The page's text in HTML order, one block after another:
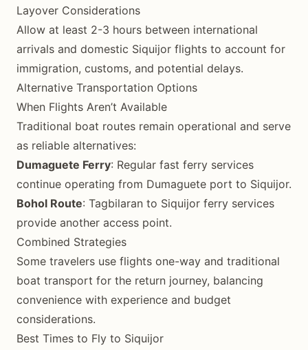
Layover Considerations
Allow at least 2-3 hours between international
arrivals and domestic Siquijor flights to account for
immigration, customs, and potential delays.
Alternative Transportation Options
When Flights Aren’t Available
Traditional boat routes remain operational and serve
as reliable alternatives:
Dumaguete Ferry: Regular fast ferry services
continue operating from Dumaguete port to Siquijor.
Bohol Route: Tagbilaran to Siquijor ferry services
provide another access point.
Combined Strategies
Some travelers use flights one-way and traditional
boat transport for the return journey, balancing
convenience with experience and budget
considerations.
Best Times to Fly to Siquijor